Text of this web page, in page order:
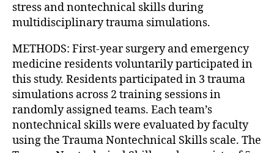
stress and nontechnical skills during
multidisciplinary trauma simulations.
METHODS: First-year surgery and emergency
medicine residents voluntarily participated in
this study. Residents participated in 3 trauma
simulations across 2 training sessions in
randomly assigned teams. Each team’s
nontechnical skills were evaluated by faculty
using the Trauma Nontechnical Skills scale. The